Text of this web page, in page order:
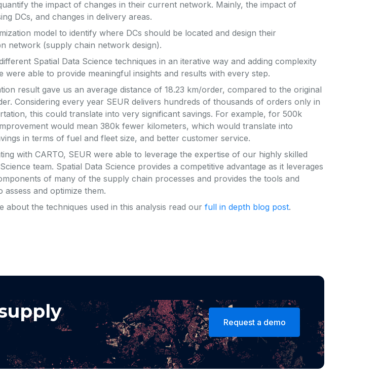
the impact of changes in their current network. Mainly, the impact of
DCs, and changes in delivery areas.
model to identify where DCs should be located and design their
network (supply chain network design).
Spatial Data Science techniques in an iterative way and adding complexity
were able to provide meaningful insights and results with every step.
result gave us an average distance of 18.23 km/order, compared to the original
Considering every year SEUR delivers hundreds of thousands of orders only in
this could translate into very significant savings. For example, for 500k
would mean 380k fewer kilometers, which would translate into
in terms of fuel and fleet size, and better customer service.
with CARTO, SEUR were able to leverage the expertise of our highly skilled
team. Spatial Data Science provides a competitive advantage as it leverages
of many of the supply chain processes and provides the tools and
assess and optimize them.
about the techniques used in this analysis read our full in depth blog post.
Request a demo